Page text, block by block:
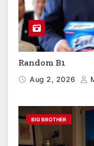
Random B1
Aug 2, 2026
BIG BROTHER